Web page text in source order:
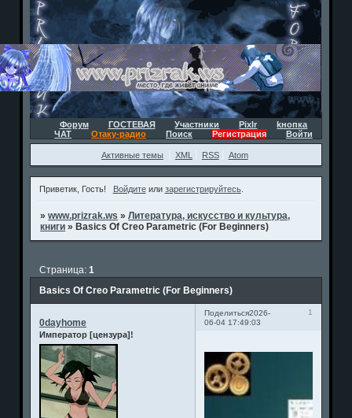
Форум ГОСТЕВАЯ Участники Pixlr
kнопка
ЧАТ
Отаку-радио Поиск Регистрация Войти
Активные темы XML RSS Atom
Приветик, Гость! Войдитеили зарегистрируйтесь.
»www.prizrak.ws »Литература, искусство и культура,
книги » Basics Of Creo Parametric (For Beginners)
Basics Of Creo Parametric (For Beginners)
Страница:1
Поделиться 1
2026-
06-04 17:49:03
0dayhome
Император [цензура]!